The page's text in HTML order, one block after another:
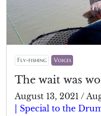
Fly-fishing Voices
The wait was
August 13, 2021 /
| Special to the